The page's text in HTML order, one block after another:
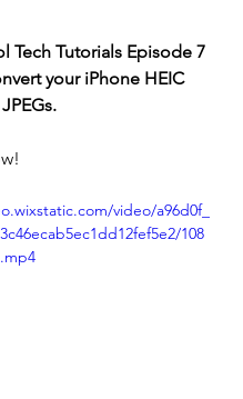
Tech Tutorials Episode 7
your iPhone HEIC
video/a96d0f_
108